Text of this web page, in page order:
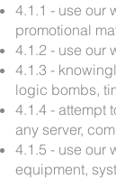
4.1.1 - use our
promotional
4.1.2 - use our
4.1.3 -
logic bombs,
4.1.4 - attempt
any server,
4.1.5 - use our
equipment,